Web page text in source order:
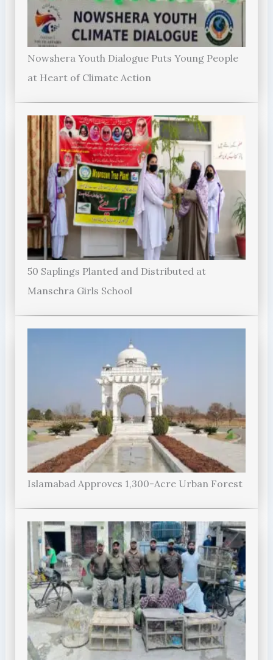
Nowshera Youth Dialogue Puts Young People
at Heart of Climate Action
50 Saplings Planted and Distributed at
Mansehra Girls School
Islamabad Approves 1,300-Acre Urban Forest